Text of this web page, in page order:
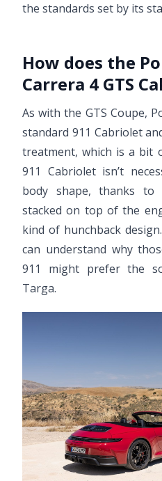
the standards set by its
How does the
Carrera 4 GTS
As with the GTS Coupe,
standard 911 Cabriolet
treatment, which is a bit
911 Cabriolet isn’t
body shape, thanks
stacked on top of the
kind of hunchback
can understand why
911 might prefer the
Targa.